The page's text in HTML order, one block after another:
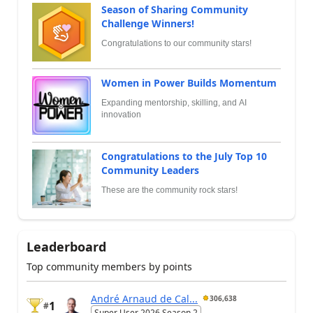
Season of Sharing Community
Challenge Winners!
Congratulations to our community stars!
Women in Power Builds Momentum
Expanding mentorship, skilling, and AI
innovation
Congratulations to the July Top 10
Community Leaders
These are the community rock stars!
Leaderboard
Top community members by points
#1
André Arnaud de Cal... 306,638